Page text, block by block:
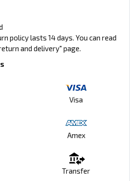
policy lasts 14 days. You can read
and delivery" page.
Visa
Amex
Transfer